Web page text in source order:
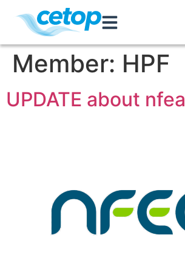
Member: HPF
UPDATE about nfea